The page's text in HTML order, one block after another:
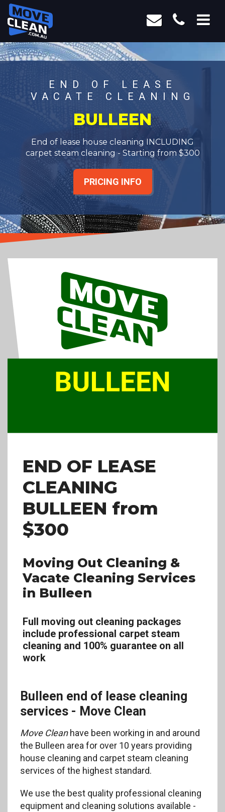
END OF LEASE
VACATE CLEANING
BULLEEN
End of lease house cleaning INCLUDING
carpet steam cleaning - Starting from $300
PRICING INFO
END OF LEASE
CLEANING
BULLEEN from
$300
Moving Out Cleaning &
Vacate Cleaning Services
in Bulleen
Full moving out cleaning packages
include professional carpet steam
cleaning and 100% guarantee on all
work
Bulleen end of lease cleaning
services - Move Clean
Move Cleanhave been working in and around
the Bulleen area for over 10 years providing
house cleaning and carpet steam cleaning
services of the highest standard.
We use the best quality professional cleaning
equipment and cleaning solutions available -